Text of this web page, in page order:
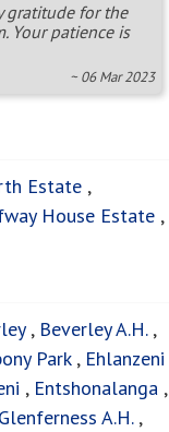
gratitude for the
Your patience is
~ 06 Mar 2023
Estate ,
House Estate ,
, Beverley A.H.,
Park, Ehlanzeni
, Entshonalanga ,
Glenferness A.H.,